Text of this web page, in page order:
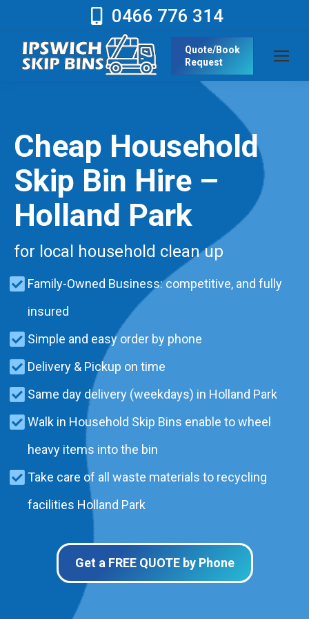
0466 776 314
Quote/Book
Request
Cheap Household
Skip Bin Hire –
Holland Park
for local household clean up
Family-Owned Business: competitive, and fully
insured
Simple and easy order by phone
Delivery & Pickup on time
Same day delivery (weekdays) in Holland Park
Walk in Household Skip Bins enable to wheel
heavy items into the bin
Take care of all waste materials to recycling
facilities Holland Park
Get a FREE QUOTE by Phone